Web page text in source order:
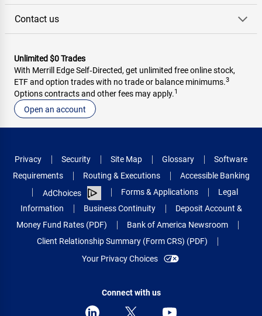
Contact us
Unlimited $0 Trades
With Merrill Edge Self‑Directed, get unlimited free online stock,
ETF and option trades with no trade or balance minimums.3
Options contracts and other fees may apply.1
Open an account
Privacy Security Site Map Glossary
Software
Requirements
Routing & Executions
Accessible Banking
AdChoices
Forms & Applications
Legal
Information
Business Continuity
Deposit Account &
Money Fund Rates (PDF)
Bank of America Newsroom
Client Relationship Summary (Form CRS) (PDF)
Your Privacy Choices
Connect with us